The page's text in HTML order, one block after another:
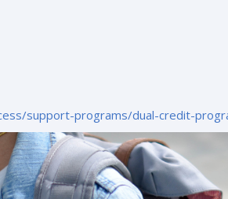
support-programs/dual-credit-